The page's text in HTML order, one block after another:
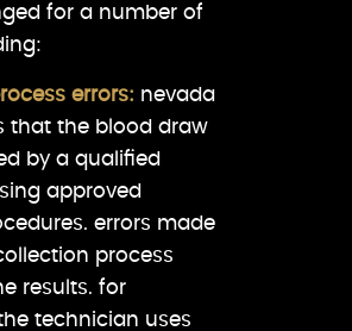
for a number of
errors: nevada
that the blood draw
by a qualified
approved
errors made
process
results. for
technician uses